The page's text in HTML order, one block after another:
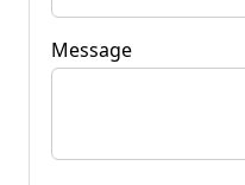
Message